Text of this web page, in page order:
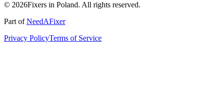
© 2026Fixers in Poland. All rights reserved.
Part ofNeedAFixer
Privacy PolicyTerms of Service